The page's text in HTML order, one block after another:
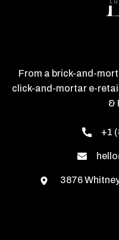
From a brick-and-
click-and-mortar e-
&
+1
3876